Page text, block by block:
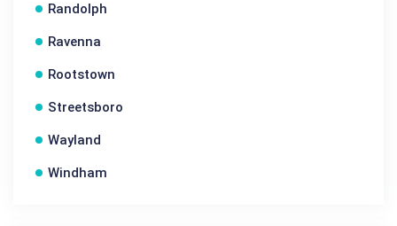
Randolph
Ravenna
Rootstown
Streetsboro
Wayland
Windham